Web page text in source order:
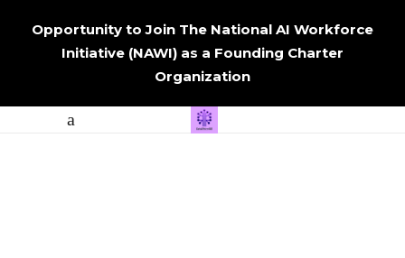
Opportunity to Join The National AI Workforce
Initiative (NAWI) as a Founding Charter
Organization